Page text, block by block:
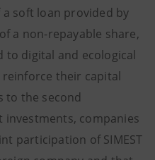
soft loan provided by
a non-repayable share,
to digital and ecological
their capital
to the second
companies
participation of SIMEST